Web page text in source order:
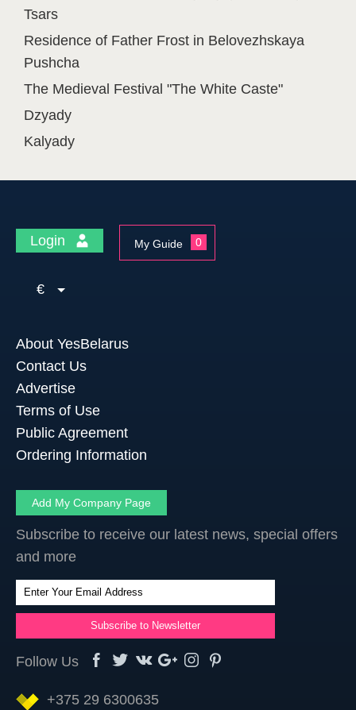
Tsars
Residence of Father Frost in Belovezhskaya
Pushcha
The Medieval Festival "The White Caste"
Dzyady
Kalyady
Login My Guide 0
€
About YesBelarus
Contact Us
Advertise
Terms of Use
Public Agreement
Ordering Information
Add My Company Page
Subscribe to receive our latest news, special offers
and more
Follow Us
+375 29 6300635